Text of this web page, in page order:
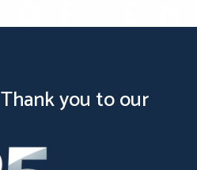
Thank you to our